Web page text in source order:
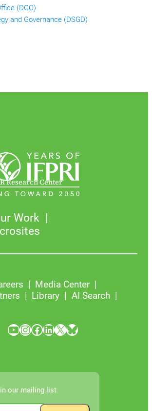
(DGO)
and Governance (DSGD)
Research Center
Work
Media Center
Library
AI Search
YouTube InstagramFacebook LinkedIn X Bluesky
our mailing list